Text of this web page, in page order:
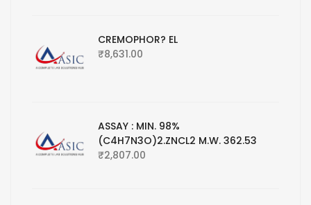
CREMOPHOR? EL
₹8,631.00
ASSAY : MIN. 98%
(C4H7N3O)2.ZNCL2 M.W. 362.53
₹2,807.00